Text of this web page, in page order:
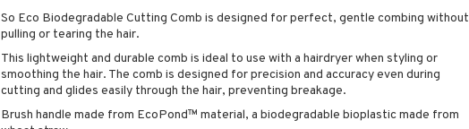
So Eco Biodegradable Cutting Comb is designed for perfect, gentle combing without
pulling or tearing the hair.
This lightweight and durable comb is ideal to use with a hairdryer when styling or
smoothing the hair. The comb is designed for precision and accuracy even during
cutting and glides easily through the hair, preventing breakage.
Brush handle made from EcoPond™ material, a biodegradable bioplastic made from